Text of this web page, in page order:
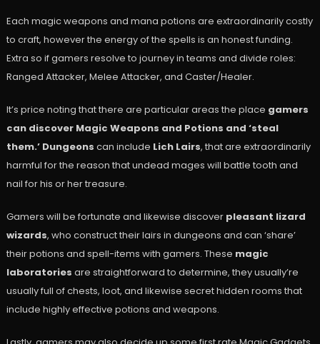
Each magic weapons and mana potions are extraordinarily costly
to craft, however the energy of the spells is an honest funding.
Extra so if gamers resolve to journey in teams and divide roles:
Ranged Attacker, Melee Attacker, and Caster/Healer.
It’s price noting that there are particular areas the place gamers
can discover Magic Weapons and Potions and ‘steal
them.’ Dungeons can include Lich Lairs, that are extraordinarily
harmful for the reason that undead mages will battle tooth and
nail for his or her treasure.
Gamers will be fortunate and likewise discover pleasant lizard
wizards, who construct their lairs in dungeons and can ‘share’
their potions and spell-items with gamers. These magic
laboratories are straightforward to determine, they usually’re
usually full of chests, loot, and likewise secret hidden rooms that
include highly effective potions and weapons.